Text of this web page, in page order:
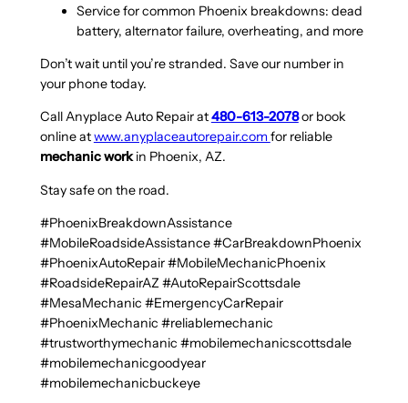
Service for common Phoenix breakdowns: dead
battery, alternator failure, overheating, and more
Don’t wait until you’re stranded. Save our number in
your phone today.
Call Anyplace Auto Repair at480-613-2078or book
online atwww.anyplaceautorepair.com for reliable
mechanic workin Phoenix, AZ.
Stay safe on the road.
#PhoenixBreakdownAssistance
#MobileRoadsideAssistance #CarBreakdownPhoenix
#PhoenixAutoRepair #MobileMechanicPhoenix
#RoadsideRepairAZ #AutoRepairScottsdale
#MesaMechanic #EmergencyCarRepair
#PhoenixMechanic #reliablemechanic
#trustworthymechanic #mobilemechanicscottsdale
#mobilemechanicgoodyear
#mobilemechanicbuckeye